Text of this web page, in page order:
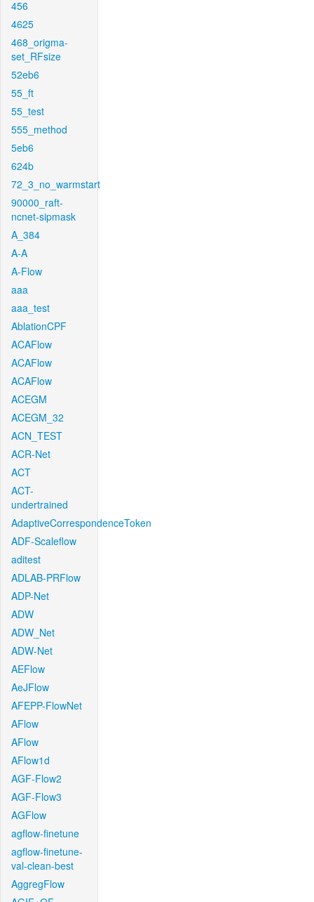
456
4625
468_origma-
set_RFsize
52eb6
55_ft
55_test
555_method
5eb6
624b
72_3_no_warmstart
90000_raft-
ncnet-sipmask
A_384
A-A
A-Flow
aaa
aaa_test
AblationCPF
ACAFlow
ACAFlow
ACAFlow
ACEGM
ACEGM_32
ACN_TEST
ACR-Net
ACT
ACT-
undertrained
AdaptiveCorrespondenceToken
ADF-Scaleflow
aditest
ADLAB-PRFlow
ADP-Net
ADW
ADW_Net
ADW-Net
AEFlow
AeJFlow
AFEPP-FlowNet
AFlow
AFlow
AFlow1d
AGF-Flow2
AGF-Flow3
AGFlow
agflow-finetune
agflow-finetune-
val-clean-best
AggregFlow